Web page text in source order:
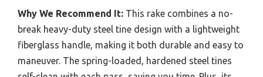
Why We Recommend It: This rake combines a no-
break heavy-duty steel tine design with a lightweight
fiberglass handle, making it both durable and easy to
maneuver. The spring-loaded, hardened steel tines